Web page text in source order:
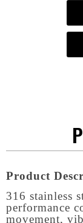
Product
316 stainless
performance
movement,